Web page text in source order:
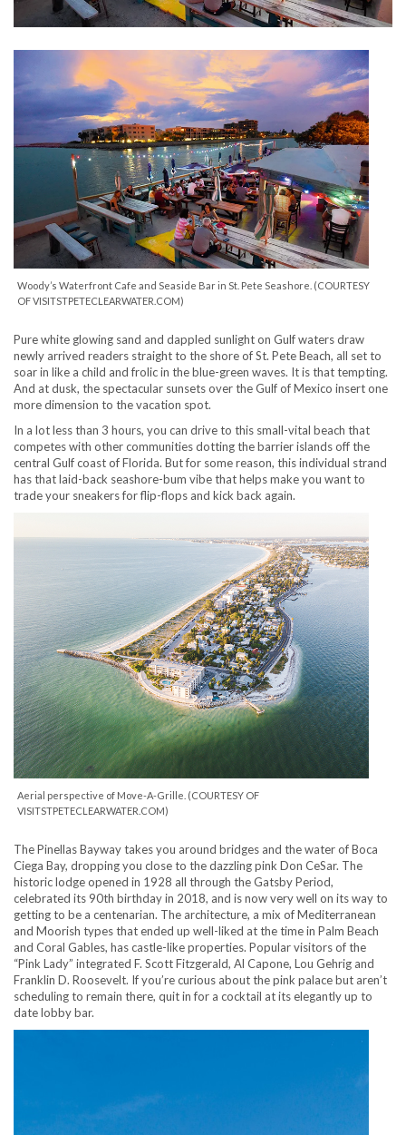
Woody’s Waterfront Cafe and Seaside Bar in St. Pete Seashore. (COURTESY
OF VISITSTPETECLEARWATER.COM)
Pure white glowing sand and dappled sunlight on Gulf waters draw
newly arrived readers straight to the shore of St. Pete Beach, all set to
soar in like a child and frolic in the blue-green waves. It is that tempting.
And at dusk, the spectacular sunsets over the Gulf of Mexico insert one
more dimension to the vacation spot.
In a lot less than 3 hours, you can drive to this small-vital beach that
competes with other communities dotting the barrier islands off the
central Gulf coast of Florida. But for some reason, this individual strand
has that laid-back seashore-bum vibe that helps make you want to
trade your sneakers for flip-flops and kick back again.
Aerial perspective of Move-A-Grille. (COURTESY OF
VISITSTPETECLEARWATER.COM)
The Pinellas Bayway takes you around bridges and the water of Boca
Ciega Bay, dropping you close to the dazzling pink Don CeSar. The
historic lodge opened in 1928 all through the Gatsby Period,
celebrated its 90th birthday in 2018, and is now very well on its way to
getting to be a centenarian. The architecture, a mix of Mediterranean
and Moorish types that ended up well-liked at the time in Palm Beach
and Coral Gables, has castle-like properties. Popular visitors of the
“Pink Lady” integrated F. Scott Fitzgerald, Al Capone, Lou Gehrig and
Franklin D. Roosevelt. If you’re curious about the pink palace but aren’t
scheduling to remain there, quit in for a cocktail at its elegantly up to
date lobby bar.